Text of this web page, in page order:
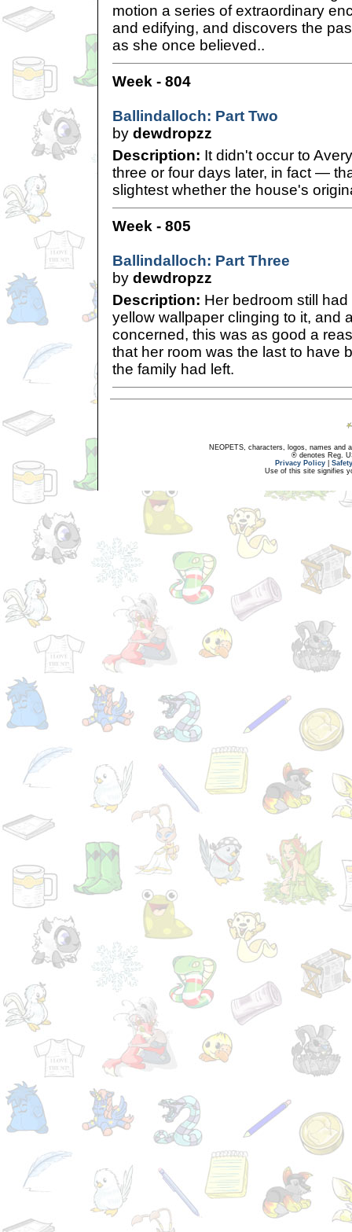
motion a series of extraordinary
and edifying, and discovers the
as she once believed..
Week - 804
Ballindalloch: Part Two
by dewdropzz
Description: It didn't occur to
three or four days later, in fact —
slightest whether the house's
Week - 805
Ballindalloch: Part Three
by dewdropzz
Description: Her bedroom still
yellow wallpaper clinging to it, and
concerned, this was as good a
that her room was the last to have
the family had left.
NEOPETS, characters, logos, names and
® denotes Reg.
Privacy Policy
Use of this site signifies